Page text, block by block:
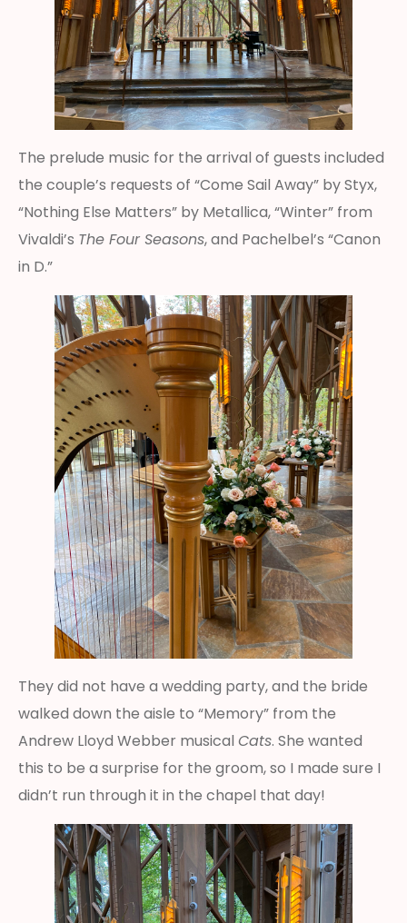
The prelude music for the arrival of guests included
the couple’s requests of “Come Sail Away” by Styx,
“Nothing Else Matters” by Metallica, “Winter” from
Vivaldi’s The Four Seasons, and Pachelbel’s “Canon
in D.”
They did not have a wedding party, and the bride
walked down the aisle to “Memory” from the
Andrew Lloyd Webber musical Cats. She wanted
this to be a surprise for the groom, so I made sure I
didn’t run through it in the chapel that day!